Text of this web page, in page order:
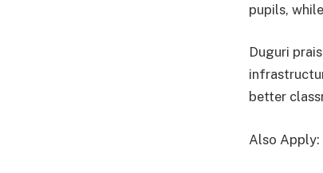
pupils,
Duguri
better
Also Apply: